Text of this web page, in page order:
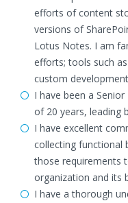
efforts of content
versions of
Lotus Notes. I am
efforts; tools such
custom
I have been a
of 20 years, leading
I have excellent
collecting functional
those requirements
organization and its
I have a thorough